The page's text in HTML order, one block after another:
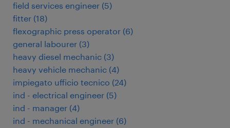
field services engineer (5)
fitter (18)
flexographic press operator (6)
general labourer (3)
heavy diesel mechanic (3)
heavy vehicle mechanic (4)
impiegato ufficio tecnico (24)
ind - electrical engineer (5)
ind - manager (4)
ind - mechanical engineer (6)